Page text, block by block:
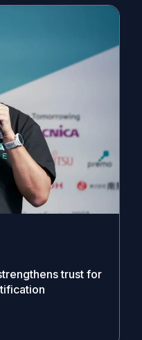
trust for